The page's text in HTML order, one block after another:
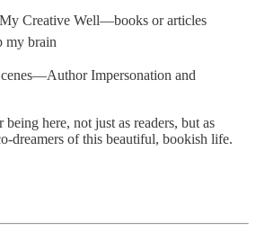
Creative Well—books or articles
my brain
Impersonation and
here, not just as readers, but as
dreamers of this beautiful, bookish life.